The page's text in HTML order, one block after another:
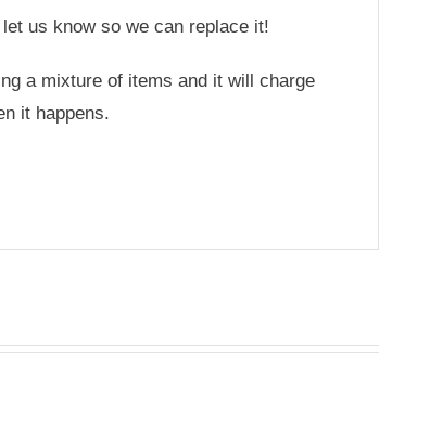
us know so we can replace it!
a mixture of items and it will charge
it happens.